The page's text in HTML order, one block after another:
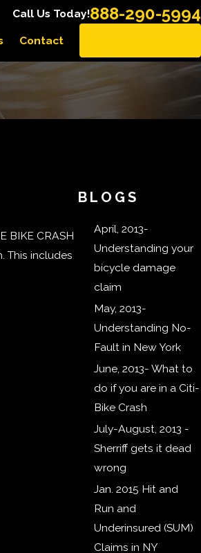
Call Us Today!888-290-5994
Contact
BIKE CRASH
This includes
BLOGS
April, 2013-
Understanding your
bicycle damage
claim
May, 2013-
Understanding No-
Fault in New York
​June, 2013- What to
do if you are in a Citi-
Bike Crash
July-August, 2013 -
Sherriff gets it dead
wrong
Jan. 2015 Hit and
Run and
Underinsured (SUM)
Claims in NY